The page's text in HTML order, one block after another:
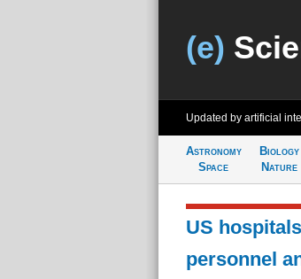
(e)
Updated by artificial
Astronomy
Space
Biology
Nature
US
personnel